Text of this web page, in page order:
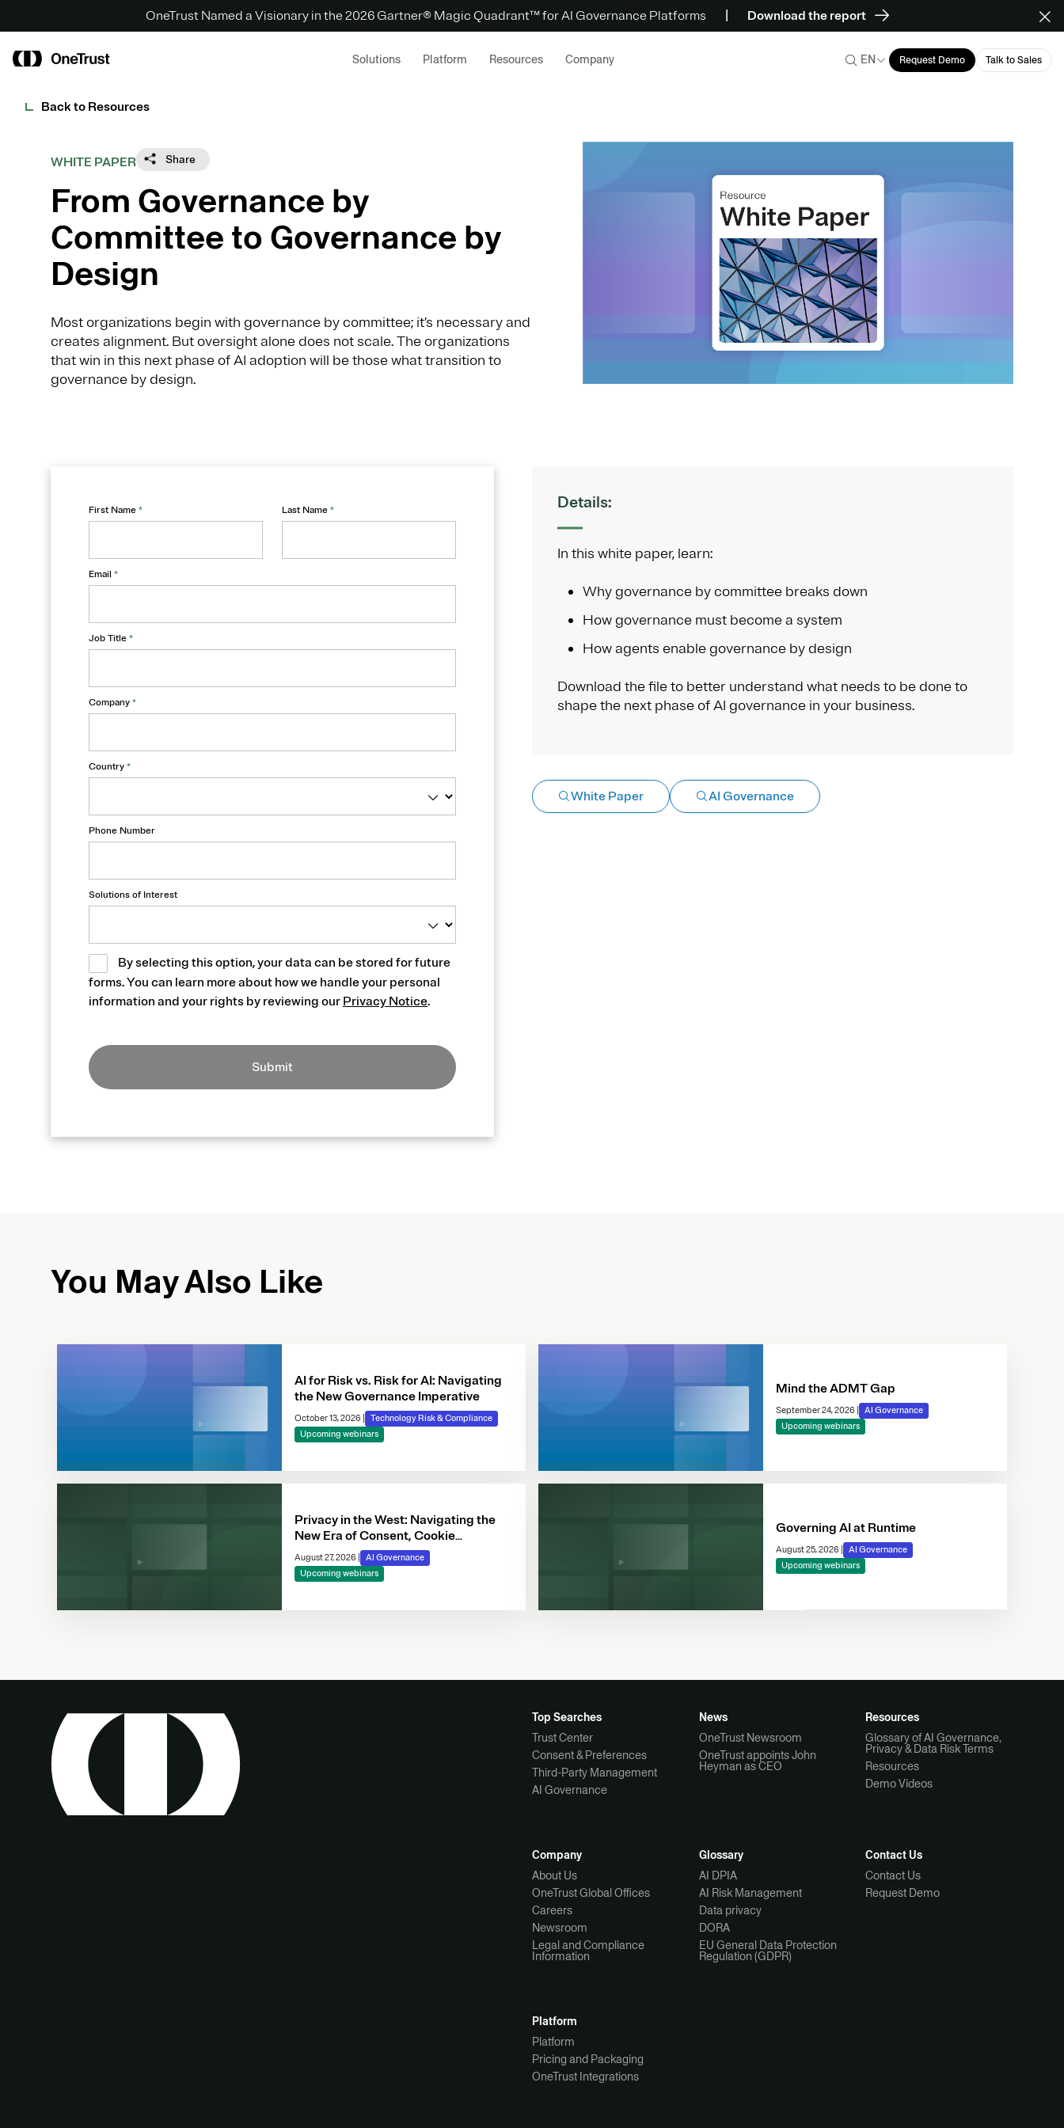
OneTrust Named a Visionary in the 2026 Gartner® Magic Quadrant™ for AI Governance Platforms Download the report
Solutions Platform Resources Company EN Request Demo Talk to Sales
Back to Resources
WHITE PAPER Share
From Governance by
Committee to Governance by
Design
Most organizations begin with governance by committee; it’s necessary and
creates alignment. But oversight alone does not scale. The organizations
that win in this next phase of AI adoption will be those what transition to
governance by design.
First Name * Last Name *
Email *
Job Title *
Company *
Country *
Phone Number
Solutions of Interest
By selecting this option, your data can be stored for future
forms. You can learn more about how we handle your personal
information and your rights by reviewing our Privacy Notice.
Submit
Details:
In this white paper, learn:
Why governance by committee breaks down
How governance must become a system
How agents enable governance by design
Download the file to better understand what needs to be done to
shape the next phase of AI governance in your business.
White Paper AI Governance
You May Also Like
AI for Risk vs. Risk for AI: Navigating
the New Governance Imperative
October 13, 2026
Technology Risk & Compliance
Upcoming webinars
Mind the ADMT Gap
September 24, 2026
AI Governance
Upcoming webinars
Privacy in the West: Navigating the
New Era of Consent, Cookie
Compliance & Automated Decision-
Making
August 27, 2026
AI Governance
Upcoming webinars
Governing AI at Runtime
August 25, 2026
AI Governance
Upcoming webinars
Top Searches
Trust Center
Consent & Preferences
Third-Party Management
AI Governance
News
OneTrust Newsroom
OneTrust appoints John
Heyman as CEO
Resources
Glossary of AI Governance,
Privacy & Data Risk Terms
Resources
Demo Videos
Company
About Us
OneTrust Global Offices
Careers
Newsroom
Legal and Compliance
Information
Glossary
AI DPIA
AI Risk Management
Data privacy
DORA
EU General Data Protection
Regulation (GDPR)
Contact Us
Contact Us
Request Demo
Platform
Platform
Pricing and Packaging
OneTrust Integrations